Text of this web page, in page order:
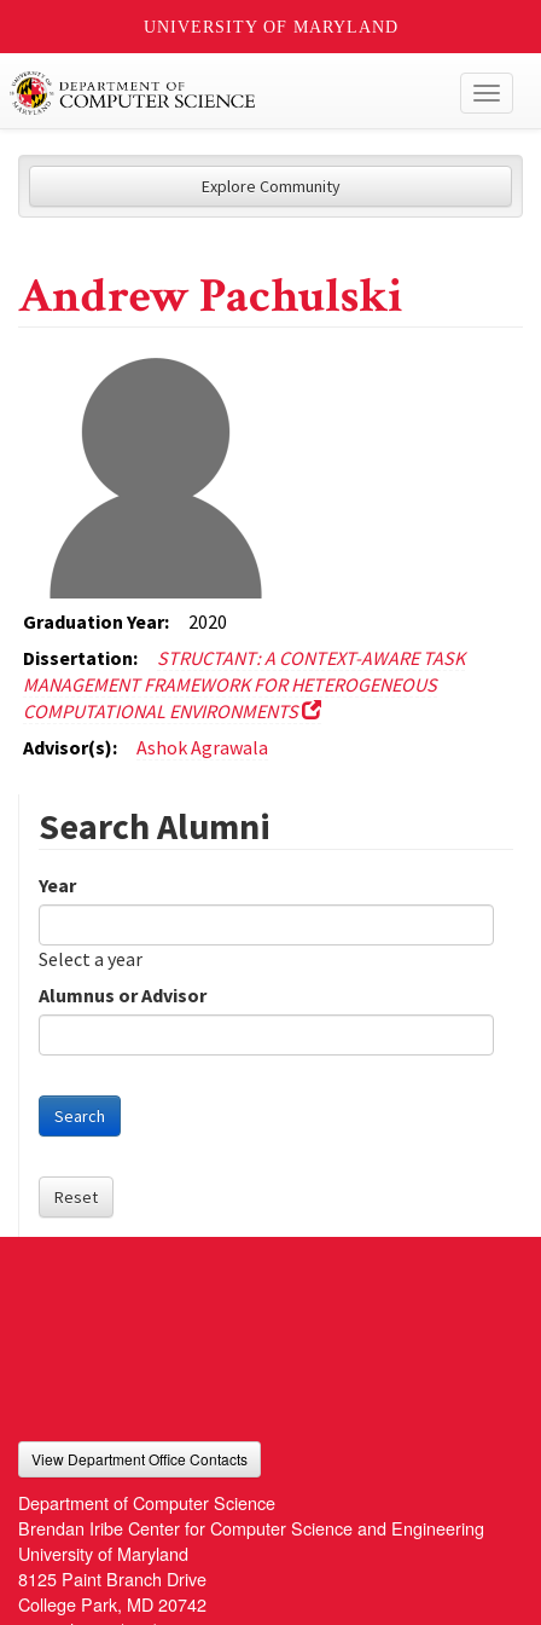
UNIVERSITY OF MARYLAND
Explore Community
Andrew Pachulski
Graduation Year:
2020
Dissertation:
STRUCTANT: A CONTEXT-AWARE TASK
MANAGEMENT FRAMEWORK FOR HETEROGENEOUS
COMPUTATIONAL ENVIRONMENTS
Advisor(s):
Ashok Agrawala
Search Alumni
Year
Date
Year
Select a year
Alumnus or Advisor
Search
Reset
View Department Office Contacts
Department of Computer Science
Brendan Iribe Center for Computer Science and Engineering
University of Maryland
8125 Paint Branch Drive
College Park, MD 20742